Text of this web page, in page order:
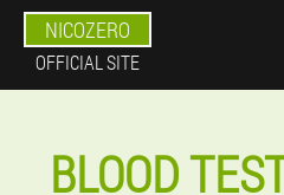
NICOZERO
OFFICIAL SITE
BLOOD